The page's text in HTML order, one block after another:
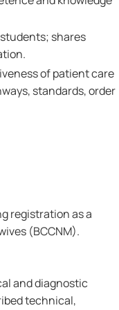
shares
of patient care
standards, order
registration as a
(BCCNM).
and diagnostic
technical,